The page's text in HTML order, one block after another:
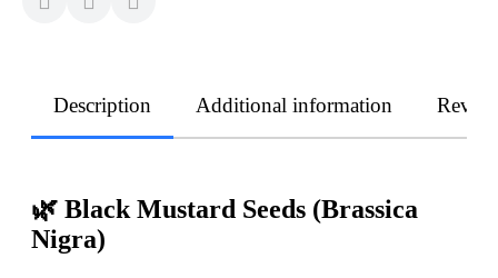
Description Additional information
🌿 Black Mustard Seeds (Brassica
Nigra)